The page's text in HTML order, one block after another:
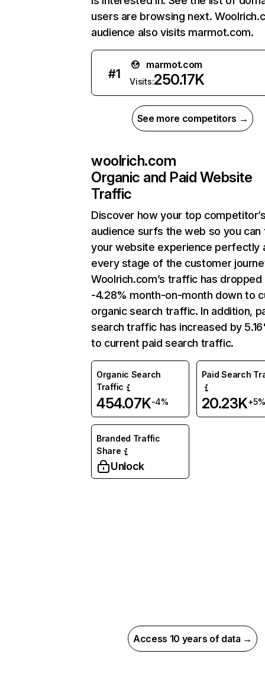
users are browsing next.
audience also visits marmot.com.
#1
marmot.com
Visits:250.17K
See more competitors →
woolrich.com
Organic and Paid Website
Traffic
Discover how your top
audience surfs the web so you can
your website experience perfectly
every stage of the customer
Woolrich.com’s traffic has dropped
-4.28% month-on-month down to
organic search traffic. In addition,
search traffic has increased by
to current paid search traffic.
Organic Search
Traffic
454.07K-4%
Paid Search
20.23K+5%
Branded Traffic
Share
Unlock
Access 10 years of data →